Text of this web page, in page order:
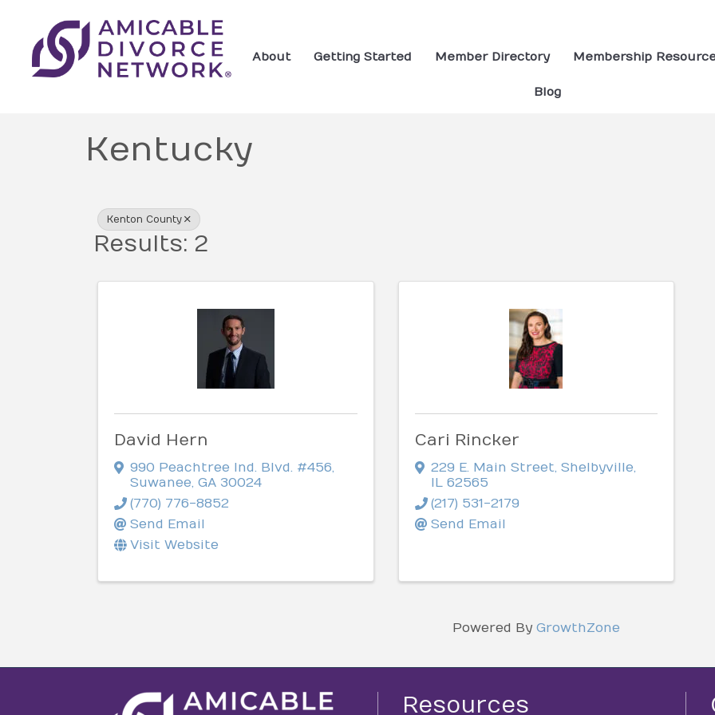
About Getting Started Member Directory Membership
Blog
Kentucky
{Directory Results}
Kenton County
Results: 2
David Hern
990 Peachtree Ind. Blvd. #456,
Suwanee, GA 30024
(770) 776-8852
Send Email
Visit Website
Cari Rincker
229 E. Main Street, Shelbyville,
IL 62565
(217) 531-2179
Send Email
Powered By GrowthZone
Resources